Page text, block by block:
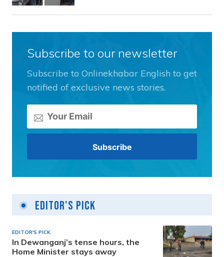
Subscribe to our newsletter
Subscribe to Onlinekhabar English to get
notified of exclusive news stories.
Editor's Pick
EDITOR'S PICK
In Dewanganj’s tense hours, the
Home Minister stays away